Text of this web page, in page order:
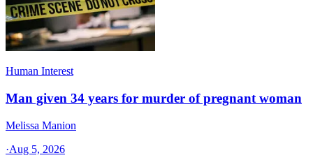
Human Interest
Man given 34 years for murder of pregnant woman
Melissa Manion
·Aug 5, 2026